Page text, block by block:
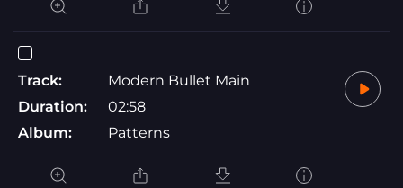
Track:
Modern Bullet Main
Duration:
02:58
Album:
Patterns